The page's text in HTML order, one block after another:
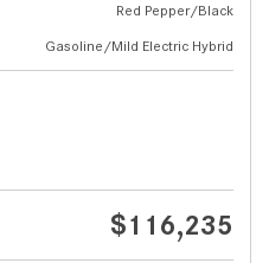
Red Pepper/Black
Gasoline/Mild Electric Hybrid
$116,235